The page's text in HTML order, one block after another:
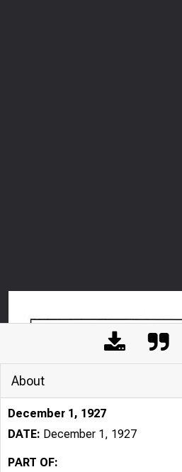
About
December 1, 1927
DATE: December 1, 1927
PART OF: